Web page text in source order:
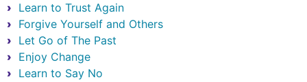
Learn to Trust Again
Forgive Yourself and Others
Let Go of The Past
Enjoy Change
Learn to Say No